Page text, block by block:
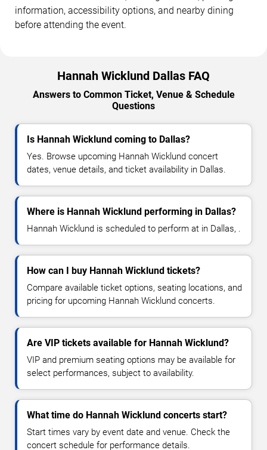
information, accessibility options, and nearby dining
before attending the event.
Hannah Wicklund Dallas FAQ
Answers to Common Ticket, Venue & Schedule
Questions
Is Hannah Wicklund coming to Dallas?
Yes. Browse upcoming Hannah Wicklund concert
dates, venue details, and ticket availability in Dallas.
Where is Hannah Wicklund performing in Dallas?
Hannah Wicklund is scheduled to perform at in Dallas, .
How can I buy Hannah Wicklund tickets?
Compare available ticket options, seating locations, and
pricing for upcoming Hannah Wicklund concerts.
Are VIP tickets available for Hannah Wicklund?
VIP and premium seating options may be available for
select performances, subject to availability.
What time do Hannah Wicklund concerts start?
Start times vary by event date and venue. Check the
concert schedule for performance details.